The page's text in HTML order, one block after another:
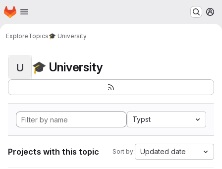
Skip to main content
Homepage
ExploreTopics🎓 University
U 🎓 University
Typst
Projects with this topic Sort by: Updated date